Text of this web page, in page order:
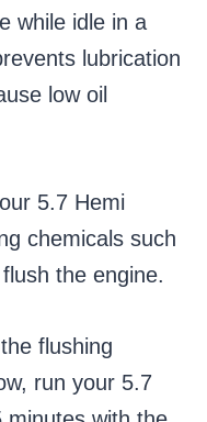
while idle in a
lubrication
low oil
5.7 Hemi
chemicals such
the engine.
flushing
run your 5.7